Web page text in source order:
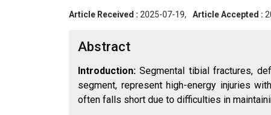
Article Received : 2025-07-19, Article Accepted :
Abstract
Introduction:Segmental tibial fractures,
segment, represent high-energy injuries
often falls short due to difficulties in